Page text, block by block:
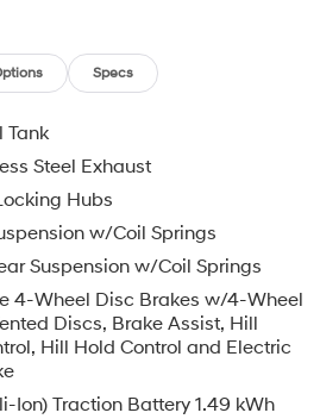
state sales tax, title, and
Price excludes tax, title and
Specs
Tank
Steel Exhaust
Hubs
w/Coil Springs
Suspension w/Coil Springs
4-Wheel Disc Brakes w/4-Wheel
Discs, Brake Assist, Hill
Hill Hold Control and Electric
Ion) Traction Battery 1.49 kWh